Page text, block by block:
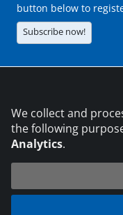
button below to
Subscribe now!
© 2026 DVS
We collect and
the following
Analytics.